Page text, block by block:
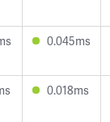
0.045ms
0.018ms